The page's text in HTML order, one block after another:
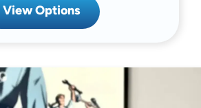
View Options